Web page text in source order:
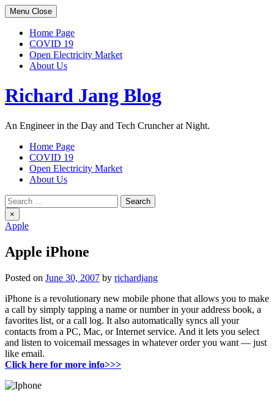
Skip
to
content
Menu Close
Home Page
COVID 19
Open Electricity Market
About Us
Richard Jang Blog
An Engineer in the Day and Tech Cruncher at Night.
Home Page
COVID 19
Open Electricity Market
About Us
Search
for:
×
Apple
Apple iPhone
Posted on June 30, 2007 by richardjang
iPhone is a revolutionary new mobile phone that allows you to make
a call by simply tapping a name or number in your address book, a
favorites list, or a call log. It also automatically syncs all your
contacts from a PC, Mac, or Internet service. And it lets you select
and listen to voicemail messages in whatever order you want — just
like email.
Click here for more info>>>